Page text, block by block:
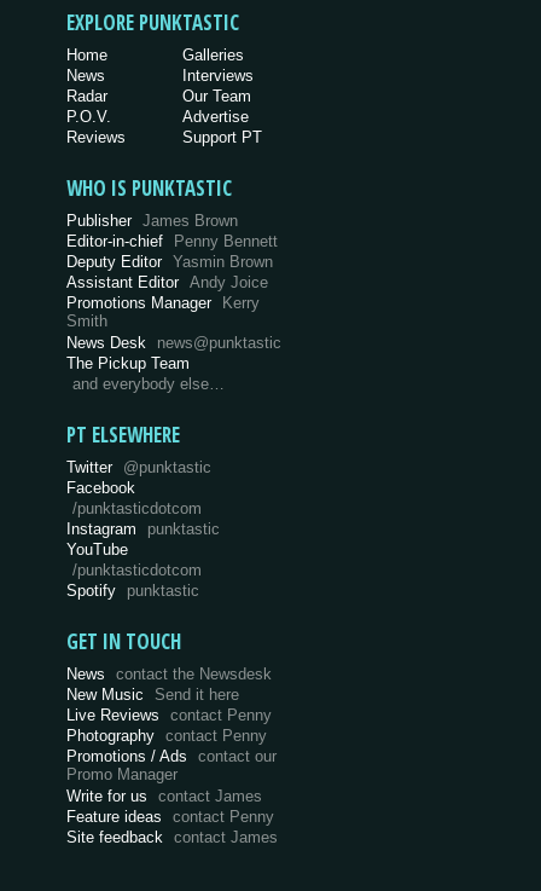
EXPLORE PUNKTASTIC
Home
News
Radar
P.O.V.
Reviews
Galleries
Interviews
Our Team
Advertise
Support PT
WHO IS PUNKTASTIC
Publisher James Brown
Editor-in-chief
Penny Bennett
Deputy Editor Yasmin Brown
Assistant Editor Andy Joice
Promotions Manager
Kerry
Smith
News Desk
news@punktastic
The Pickup Team
and everybody else…
PT ELSEWHERE
Twitter @punktastic
Facebook
/punktasticdotcom
Instagram
punktastic
YouTube
/punktasticdotcom
Spotify
punktastic
GET IN TOUCH
News
contact the Newsdesk
New Music
Send it here
Live Reviews
contact Penny
Photography
contact Penny
Promotions / Ads
contact our
Promo Manager
Write for us
contact James
Feature ideas
contact Penny
Site feedback
contact James